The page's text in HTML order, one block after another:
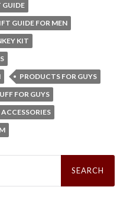
GUIDE
GUIDE FOR MEN
KIT
PRODUCTS FOR GUYS
FOR GUYS